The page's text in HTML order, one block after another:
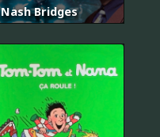
Nash Bridges